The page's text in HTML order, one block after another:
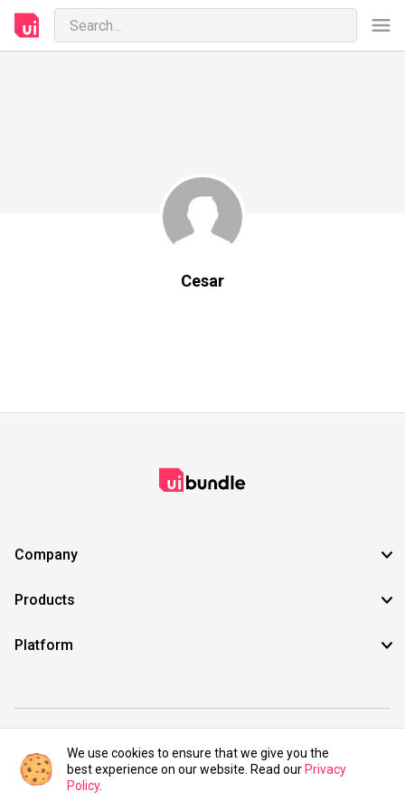
Cesar
Company
Products
Platform
©2021 UIBundle. All rights reserved.
We use cookies to ensure that we give you the
best experience on our website. Read our Privacy
Policy.